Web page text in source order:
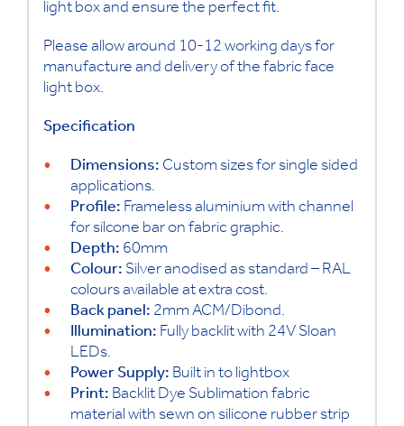
light box and ensure the perfect fit.
Please allow around 10-12 working days for
manufacture and delivery of the fabric face
light box.
Specification
Dimensions: Custom sizes for single sided
applications.
Profile: Frameless aluminium with channel
for silcone bar on fabric graphic.
Depth: 60mm
Colour: Silver anodised as standard – RAL
colours available at extra cost.
Back panel: 2mm ACM/Dibond.
Illumination: Fully backlit with 24V Sloan
LEDs.
Power Supply: Built in to lightbox
Print: Backlit Dye Sublimation fabric
material with sewn on silicone rubber strip